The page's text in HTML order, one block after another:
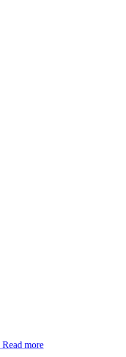
Read more